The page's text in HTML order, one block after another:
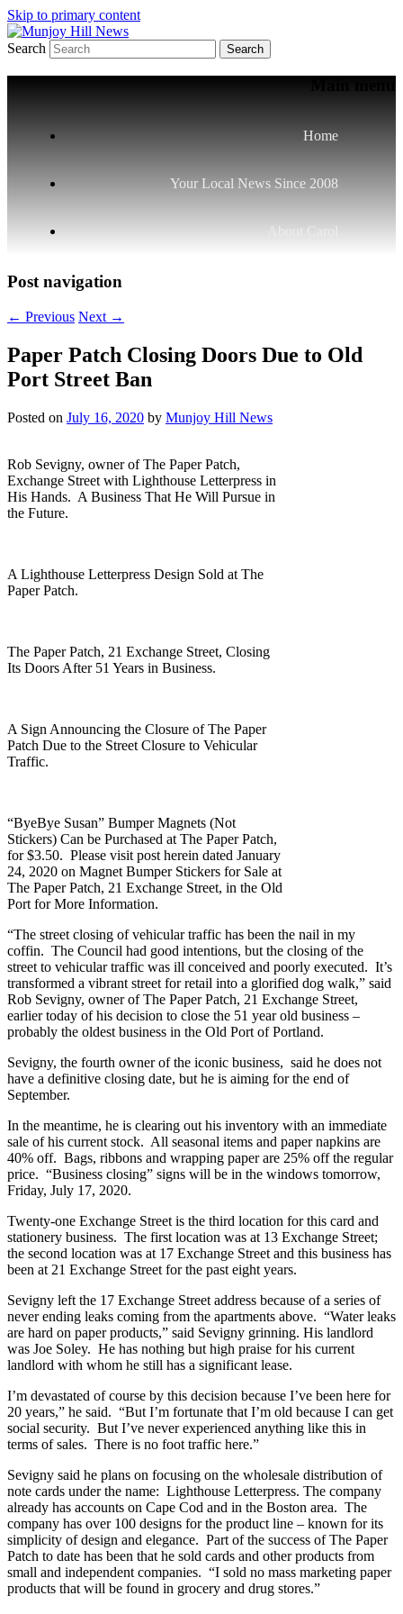
Skip to primary content
Munjoy Hill News
Your Local News
Search
Home
Your Local News Since 2008
About Carol
Post navigation
← Previous Next →
Paper Patch Closing Doors Due to Old
Port Street Ban
Posted on July 16, 2020 by Munjoy Hill News
Rob Sevigny, owner of The Paper Patch,
Exchange Street with Lighthouse Letterpress in
His Hands. A Business That He Will Pursue in
the Future.
A Lighthouse Letterpress Design Sold at The
Paper Patch.
The Paper Patch, 21 Exchange Street, Closing
Its Doors After 51 Years in Business.
A Sign Announcing the Closure of The Paper
Patch Due to the Street Closure to Vehicular
Traffic.
“ByeBye Susan” Bumper Magnets (Not
Stickers) Can be Purchased at The Paper Patch,
for $3.50. Please visit post herein dated January
24, 2020 on Magnet Bumper Stickers for Sale at
The Paper Patch, 21 Exchange Street, in the Old
Port for More Information.
“The street closing of vehicular traffic has been the nail in my
coffin. The Council had good intentions, but the closing of the
street to vehicular traffic was ill conceived and poorly executed. It’s
transformed a vibrant street for retail into a glorified dog walk,” said
Rob Sevigny, owner of The Paper Patch, 21 Exchange Street,
earlier today of his decision to close the 51 year old business –
probably the oldest business in the Old Port of Portland.
Sevigny, the fourth owner of the iconic business, said he does not
have a definitive closing date, but he is aiming for the end of
September.
In the meantime, he is clearing out his inventory with an immediate
sale of his current stock. All seasonal items and paper napkins are
40% off. Bags, ribbons and wrapping paper are 25% off the regular
price. “Business closing” signs will be in the windows tomorrow,
Friday, July 17, 2020.
Twenty-one Exchange Street is the third location for this card and
stationery business. The first location was at 13 Exchange Street;
the second location was at 17 Exchange Street and this business has
been at 21 Exchange Street for the past eight years.
Sevigny left the 17 Exchange Street address because of a series of
never ending leaks coming from the apartments above. “Water leaks
are hard on paper products,” said Sevigny grinning. His landlord
was Joe Soley. He has nothing but high praise for his current
landlord with whom he still has a significant lease.
I’m devastated of course by this decision because I’ve been here for
20 years,” he said. “But I’m fortunate that I’m old because I can get
social security. But I’ve never experienced anything like this in
terms of sales. There is no foot traffic here.”
Sevigny said he plans on focusing on the wholesale distribution of
note cards under the name: Lighthouse Letterpress. The company
already has accounts on Cape Cod and in the Boston area. The
company has over 100 designs for the product line – known for its
simplicity of design and elegance. Part of the success of The Paper
Patch to date has been that he sold cards and other products from
small and independent companies. “I sold no mass marketing paper
products that will be found in grocery and drug stores.”